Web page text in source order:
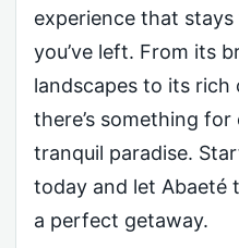
experience that
you’ve left. From its
landscapes to its rich
there’s something
tranquil paradise.
today and let Abaeté
a perfect getaway.